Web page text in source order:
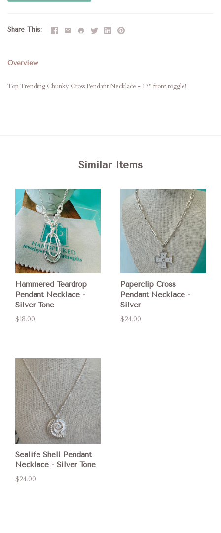
Share This
Overview
Top Trending Chunky Cross Pendant Necklace - 17" front toggle!
Similar Items
Hammered Teardrop
Pendant Necklace -
Silver Tone
$18.00
Paperclip Cross
Pendant Necklace -
Silver
$24.00
Sealife Shell Pendant
Necklace - Silver Tone
$24.00